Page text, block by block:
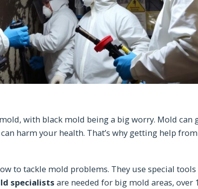
with black mold being a big worry. Mold
harm your health. That’s why getting help from
to tackle mold problems. They use special
specialists are needed for big mold areas, over